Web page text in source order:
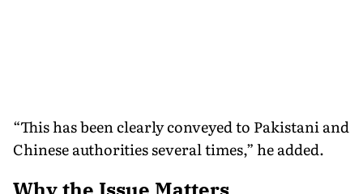
“This has been clearly conveyed to Pakistani and
Chinese authorities several times,” he added.